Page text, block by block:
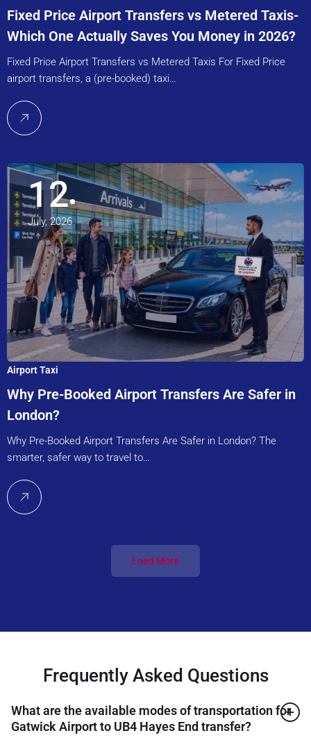
Fixed Price Airport Transfers vs Metered Taxis-
Which One Actually Saves You Money in 2026?
Fixed Price Airport Transfers vs Metered Taxis For Fixed Price
airport transfers, a (pre-booked) taxi…
12
July, 2026
Airport Taxi
Why Pre-Booked Airport Transfers Are Safer in
London?
Why Pre-Booked Airport Transfers Are Safer in London? The
smarter, safer way to travel to…
Load More
Frequently Asked Questions
What are the available modes of transportation for
Gatwick Airport to UB4 Hayes End transfer?